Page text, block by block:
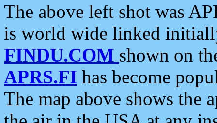
The above left shot was
is world wide linked
FINDU.COM shown on
APRS.FI has become
The map above shows the